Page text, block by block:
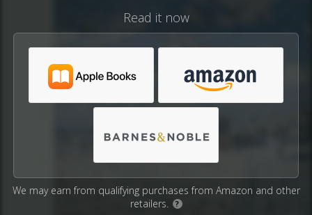
Read it now
We may earn from qualifying purchases from Amazon and other
retailers.
?